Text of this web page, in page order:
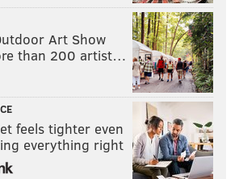
Art Show
than 200 artist…
feels tighter even
everything right